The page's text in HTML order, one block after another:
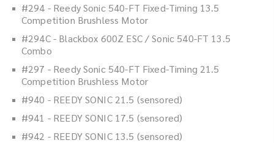
#294 - Reedy Sonic 540-FT Fixed-Timing 13.5
Competition Brushless Motor
#294C - Blackbox 600Z ESC / Sonic 540-FT 13.5
Combo
#297 - Reedy Sonic 540-FT Fixed-Timing 21.5
Competition Brushless Motor
#940 - REEDY SONIC 21.5 (sensored)
#941 - REEDY SONIC 17.5 (sensored)
#942 - REEDY SONIC 13.5 (sensored)